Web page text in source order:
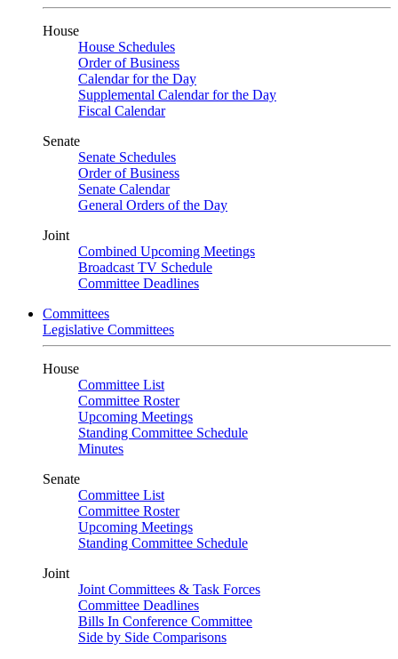
House
House Schedules
Order of Business
Calendar for the Day
Supplemental Calendar for the Day
Fiscal Calendar
Senate
Senate Schedules
Order of Business
Senate Calendar
General Orders of the Day
Joint
Combined Upcoming Meetings
Broadcast TV Schedule
Committee Deadlines
Committees
Legislative Committees
House
Committee List
Committee Roster
Upcoming Meetings
Standing Committee Schedule
Minutes
Senate
Committee List
Committee Roster
Upcoming Meetings
Standing Committee Schedule
Joint
Joint Committees & Task Forces
Committee Deadlines
Bills In Conference Committee
Side by Side Comparisons